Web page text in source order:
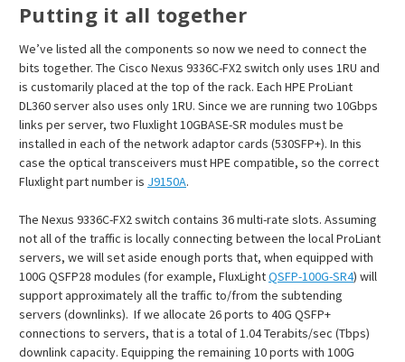
Putting it all together
We’ve listed all the components so now we need to connect the
bits together. The Cisco Nexus 9336C-FX2 switch only uses 1RU and
is customarily placed at the top of the rack. Each HPE ProLiant
DL360 server also uses only 1RU. Since we are running two 10Gbps
links per server, two Fluxlight 10GBASE-SR modules must be
installed in each of the network adaptor cards (530SFP+). In this
case the optical transceivers must HPE compatible, so the correct
Fluxlight part number is J9150A.
The Nexus 9336C-FX2 switch contains 36 multi-rate slots. Assuming
not all of the traffic is locally connecting between the local ProLiant
servers, we will set aside enough ports that, when equipped with
100G QSFP28 modules (for example, FluxLightQSFP-100G-SR4) will
support approximately all the traffic to/from the subtending
servers (downlinks). If we allocate 26 ports to 40G QSFP+
connections to servers, that is a total of 1.04 Terabits/sec (Tbps)
downlink capacity. Equipping the remaining 10 ports with 100G